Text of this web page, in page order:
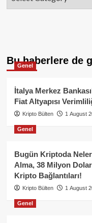
Bu haberlere de
Genel
İtalya Merkez
Fiat Altyapısı
Kripto Bülten 1 August
Genel
Bugün Kriptoda
Alma, 38 Milyon
Kripto Bağlantıları!
Kripto Bülten 1 August
Genel